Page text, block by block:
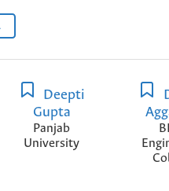
Deepti
Gupta
Panjab
University